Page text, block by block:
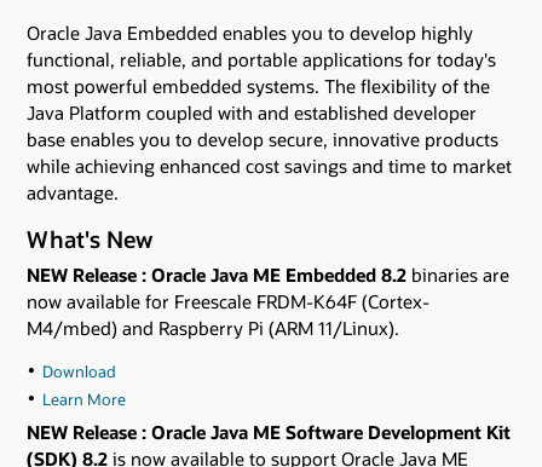
Oracle Java Embedded enables you to develop highly
functional, reliable, and portable applications for today's
most powerful embedded systems. The flexibility of the
Java Platform coupled with and established developer
base enables you to develop secure, innovative products
while achieving enhanced cost savings and time to market
advantage.
What's New
NEW Release : Oracle Java ME Embedded 8.2 binaries are
now available for Freescale FRDM-K64F (Cortex-
M4/mbed) and Raspberry Pi (ARM 11/Linux).
Download
Learn More
NEW Release : Oracle Java ME Software Development Kit
(SDK) 8.2 is now available to support Oracle Java ME